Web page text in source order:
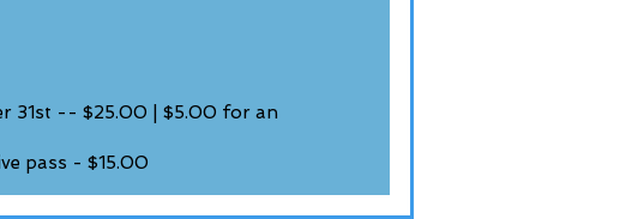
31st -- $25.00 | $5.00 for an
pass - $15.00